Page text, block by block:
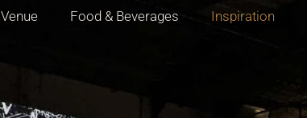
Venue Food & Beverages Inspiration